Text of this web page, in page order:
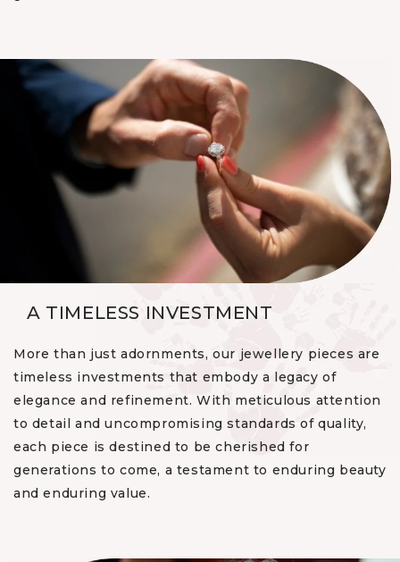
A TIMELESS INVESTMENT
More than just adornments, our jewellery pieces are
timeless investments that embody a legacy of
elegance and refinement. With meticulous attention
to detail and uncompromising standards of quality,
each piece is destined to be cherished for
generations to come, a testament to enduring beauty
and enduring value.